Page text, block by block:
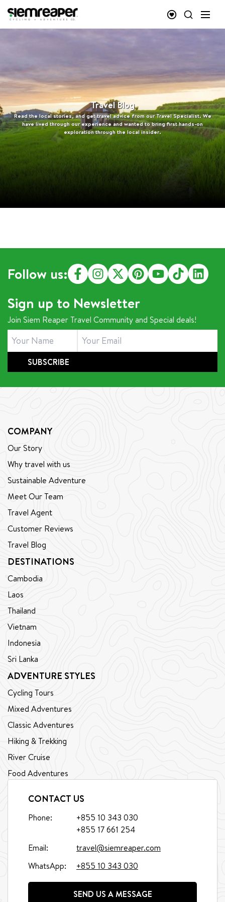
Travel Blog
Read the local stories, and get travel advice from our Travel Specialist. We
have lived through our experience and wanted to bring first hands-on
exploration through the local insider.
Follow us:
Sign up to Newsletter
Join Siem Reaper Travel Community and Special deals!
SUBSCRIBE
COMPANY
Our Story
Why travel with us
Sustainable Adventure
Meet Our Team
Travel Agent
Customer Reviews
Travel Blog
DESTINATIONS
Cambodia
Laos
Thailand
Vietnam
Indonesia
Sri Lanka
ADVENTURE STYLES
Cycling Tours
Mixed Adventures
Classic Adventures
Hiking & Trekking
River Cruise
Food Adventures
CONTACT US
Phone:
+855 10 343 030
+855 17 661 254
Email:
travel@siemreaper.com
WhatsApp:
+855 10 343 030
SEND US A MESSAGE